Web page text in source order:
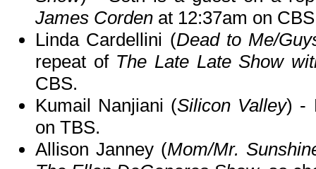
James Corden at 12:37am on
Linda Cardellini (Dead to Me/
repeat of The Late Late Show
CBS.
Kumail Nanjiani (Silicon Valley) -
on TBS.
Allison Janney (Mom/Mr.